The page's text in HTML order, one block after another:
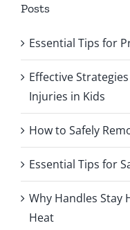
Posts
Essential Tips for
Effective
Injuries in Kids
How to Safely
Essential Tips for
Why Handles Stay
Heat